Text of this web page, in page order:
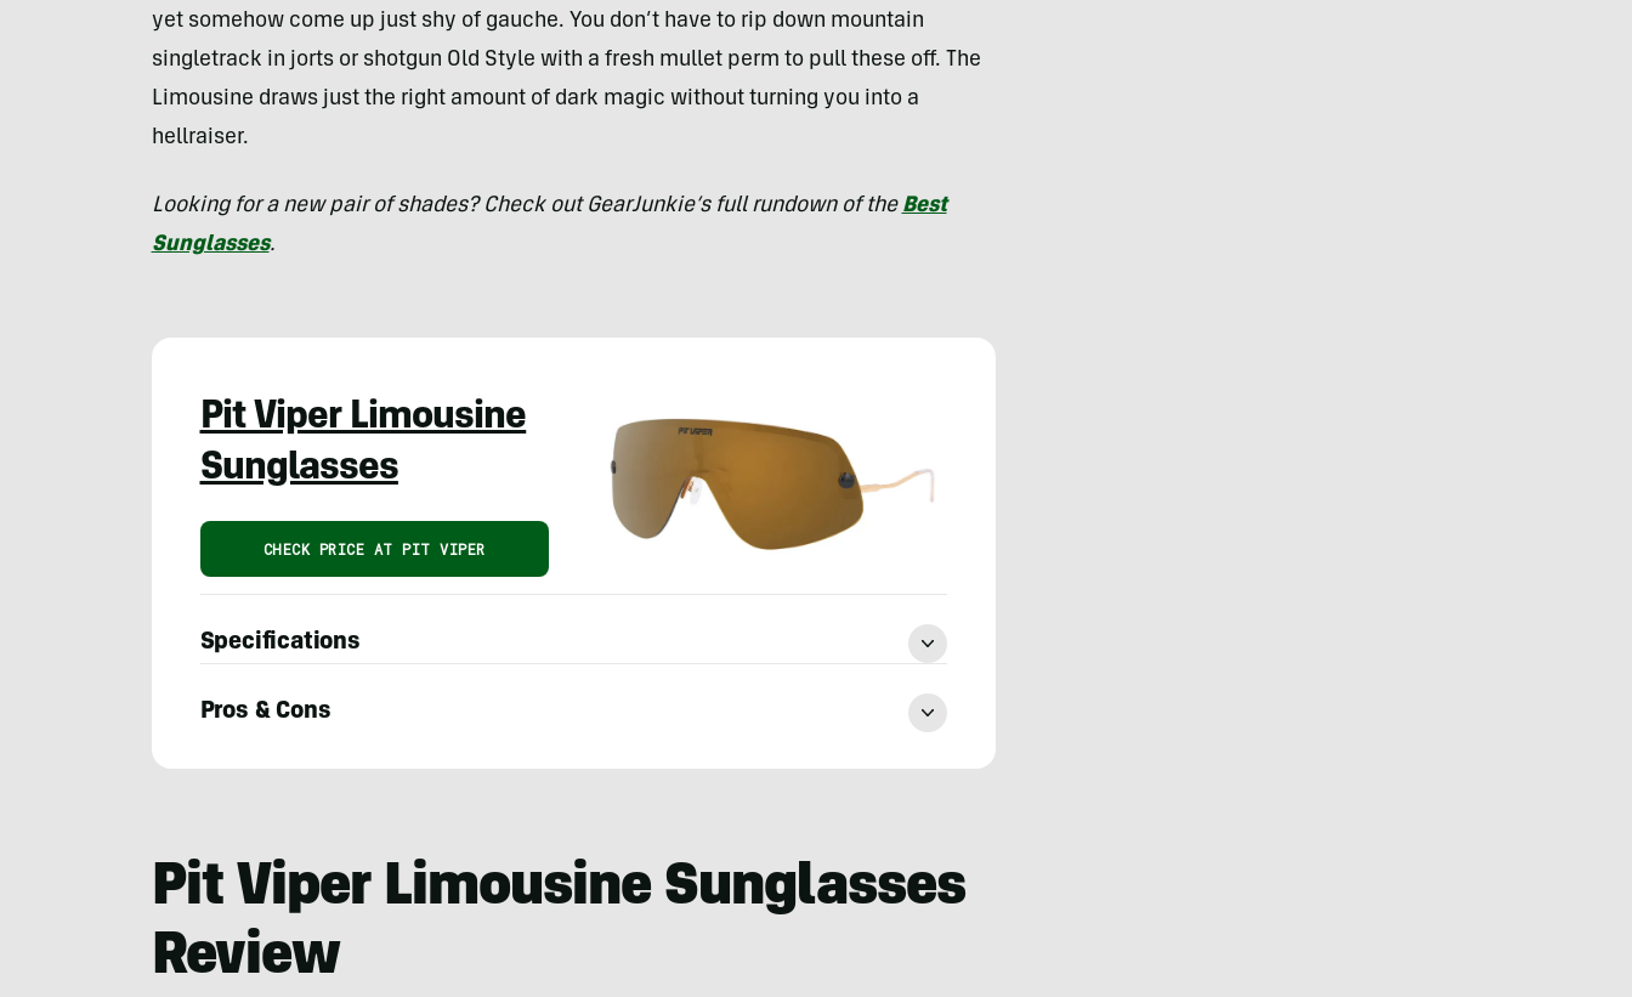
yet somehow come up just shy of gauche. You don’t have to rip down mountain
singletrack in jorts or shotgun Old Style with a fresh mullet perm to pull these off. The
Limousine draws just the right amount of dark magic without turning you into a
hellraiser.
Looking for a new pair of shades? Check out GearJunkie’s full rundown of the Best
Sunglasses.
Pit Viper Limousine
Sunglasses
CHECK PRICE AT PIT VIPER
Specifications
Pros & Cons
Pit Viper Limousine Sunglasses
Review